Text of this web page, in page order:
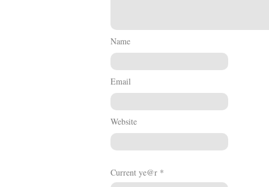
Name
Email
Website
Current ye@r *